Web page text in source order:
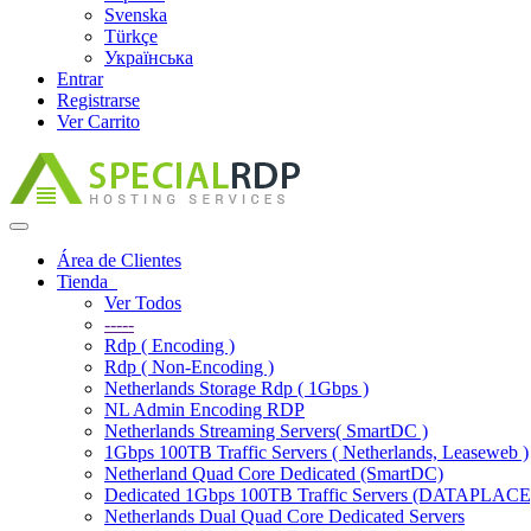
Svenska
Türkçe
Українська
Entrar
Registrarse
Ver Carrito
Alternar
NavegaciónÁrea de Clientes
Tienda
Ver Todos
-----
Rdp ( Encoding )
Rdp ( Non-Encoding )
Netherlands Storage Rdp ( 1Gbps )
NL Admin Encoding RDP
Netherlands Streaming Servers( SmartDC )
1Gbps 100TB Traffic Servers ( Netherlands, Leaseweb )
Netherland Quad Core Dedicated (SmartDC)
Dedicated 1Gbps 100TB Traffic Servers
Netherlands Dual Quad Core Dedicated Servers